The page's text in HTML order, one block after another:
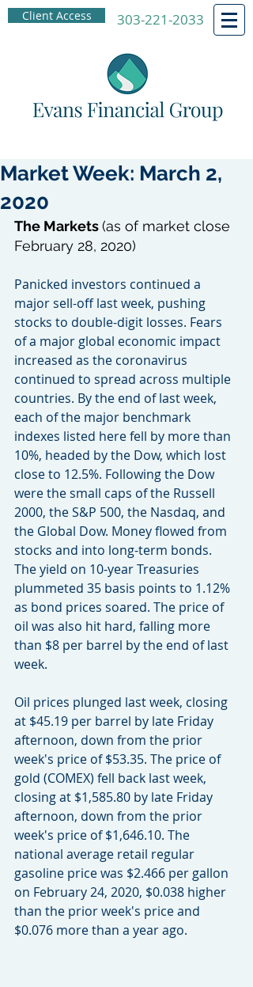
Client Access 303-221-2033
Market Week: March 2,
2020
The Markets (as of market close
February 28, 2020)
Panicked investors continued a
major sell-off last week, pushing
stocks to double-digit losses. Fears
of a major global economic impact
increased as the coronavirus
continued to spread across multiple
countries. By the end of last week,
each of the major benchmark
indexes listed here fell by more than
10%, headed by the Dow, which lost
close to 12.5%. Following the Dow
were the small caps of the Russell
2000, the S&P 500, the Nasdaq, and
the Global Dow. Money flowed from
stocks and into long-term bonds.
The yield on 10-year Treasuries
plummeted 35 basis points to 1.12%
as bond prices soared. The price of
oil was also hit hard, falling more
than $8 per barrel by the end of last
week.
Oil prices plunged last week, closing
at $45.19 per barrel by late Friday
afternoon, down from the prior
week's price of $53.35. The price of
gold (COMEX) fell back last week,
closing at $1,585.80 by late Friday
afternoon, down from the prior
week's price of $1,646.10. The
national average retail regular
gasoline price was $2.466 per gallon
on February 24, 2020, $0.038 higher
than the prior week's price and
$0.076 more than a year ago.